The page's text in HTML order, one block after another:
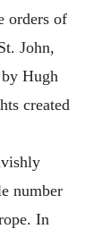
orders of
John,
Hugh
created
number
In